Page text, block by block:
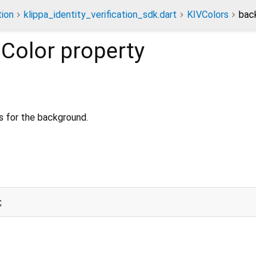
klippa_identity_verification_sdk.dart KIVColors
property
for the background.